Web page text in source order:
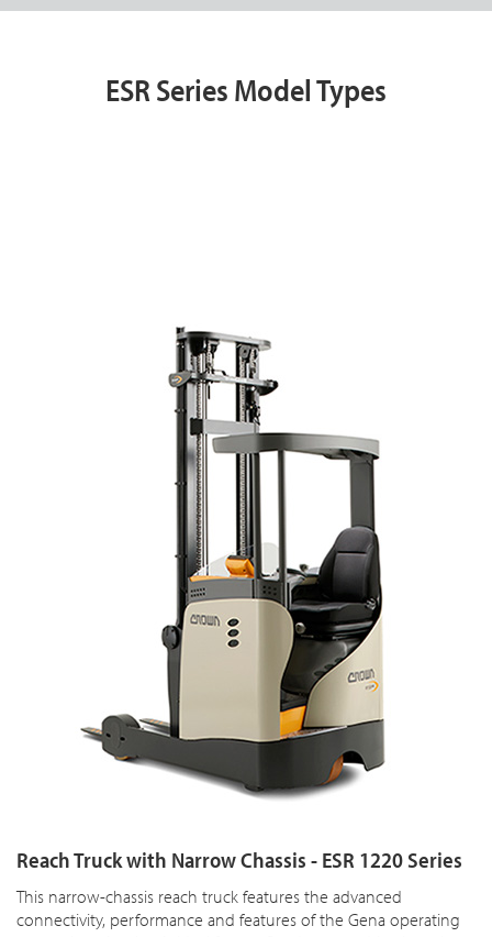
ESR Series Model Types
Reach Truck with Narrow Chassis - ESR 1220 Series
This narrow-chassis reach truck features the advanced
connectivity, performance and features of the Gena operating